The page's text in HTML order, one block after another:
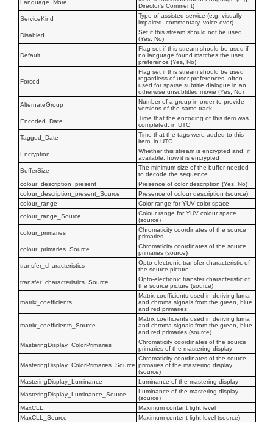
Language_More
Director's Comment)
ServiceKind
Type of assisted service (e.g. visually
impaired, commentary, voice over)
Disabled
Set if this stream should not be used
(Yes, No)
Default
Flag set if this stream should be used if
no language found matches the user
preference (Yes, No)
Forced
Flag set if this stream should be used
regardless of user preferences, often
used for sparse subtitle dialogue in an
otherwise unsubtitled movie (Yes, No)
AlternateGroup
Number of a group in order to provide
versions of the same track
Encoded_Date
Time that the encoding of this item was
completed, in UTC
Tagged_Date
Time that the tags were added to this
item, in UTC
Encryption
Whether this stream is encrypted and, if
available, how it is encrypted
BufferSize
The minimum size of the buffer needed
to decode the sequence
colour_description_present
Presence of color description (Yes, No)
colour_description_present_Source
Presence of colour description (source)
colour_range
Color range for YUV color space
colour_range_Source
Colour range for YUV colour space
(source)
colour_primaries
Chromaticity coordinates of the source
primaries
colour_primaries_Source
Chromaticity coordinates of the source
primaries (source)
transfer_characteristics
Opto-electronic transfer characteristic of
the source picture
transfer_characteristics_Source
Opto-electronic transfer characteristic of
the source picture (source)
matrix_coefficients
Matrix coefficients used in deriving luma
and chroma signals from the green, blue,
and red primaries
matrix_coefficients_Source
Matrix coefficients used in deriving luma
and chroma signals from the green, blue,
and red primaries (source)
MasteringDisplay_ColorPrimaries
Chromaticity coordinates of the source
primaries of the mastering display
MasteringDisplay_ColorPrimaries_Source
Chromaticity coordinates of the source
primaries of the mastering display
(source)
MasteringDisplay_Luminance
Luminance of the mastering display
MasteringDisplay_Luminance_Source
Luminance of the mastering display
(source)
MaxCLL
Maximum content light level
MaxCLL_Source
Maximum content light level (source)